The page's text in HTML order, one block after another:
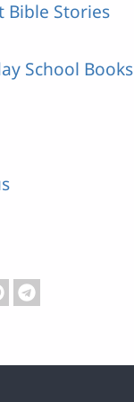
Bible Stories
School Books